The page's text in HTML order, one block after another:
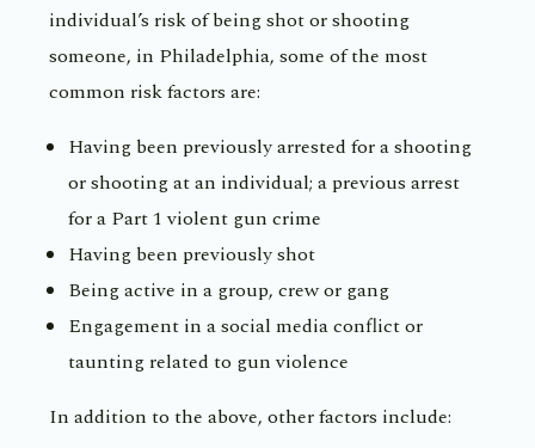
individual’s risk of being shot or shooting
someone, in Philadelphia, some of the most
common risk factors are:
Having been previously arrested for a shooting
or shooting at an individual; a previous arrest
for a Part 1 violent gun crime
Having been previously shot
Being active in a group, crew or gang
Engagement in a social media conflict or
taunting related to gun violence
In addition to the above, other factors include: